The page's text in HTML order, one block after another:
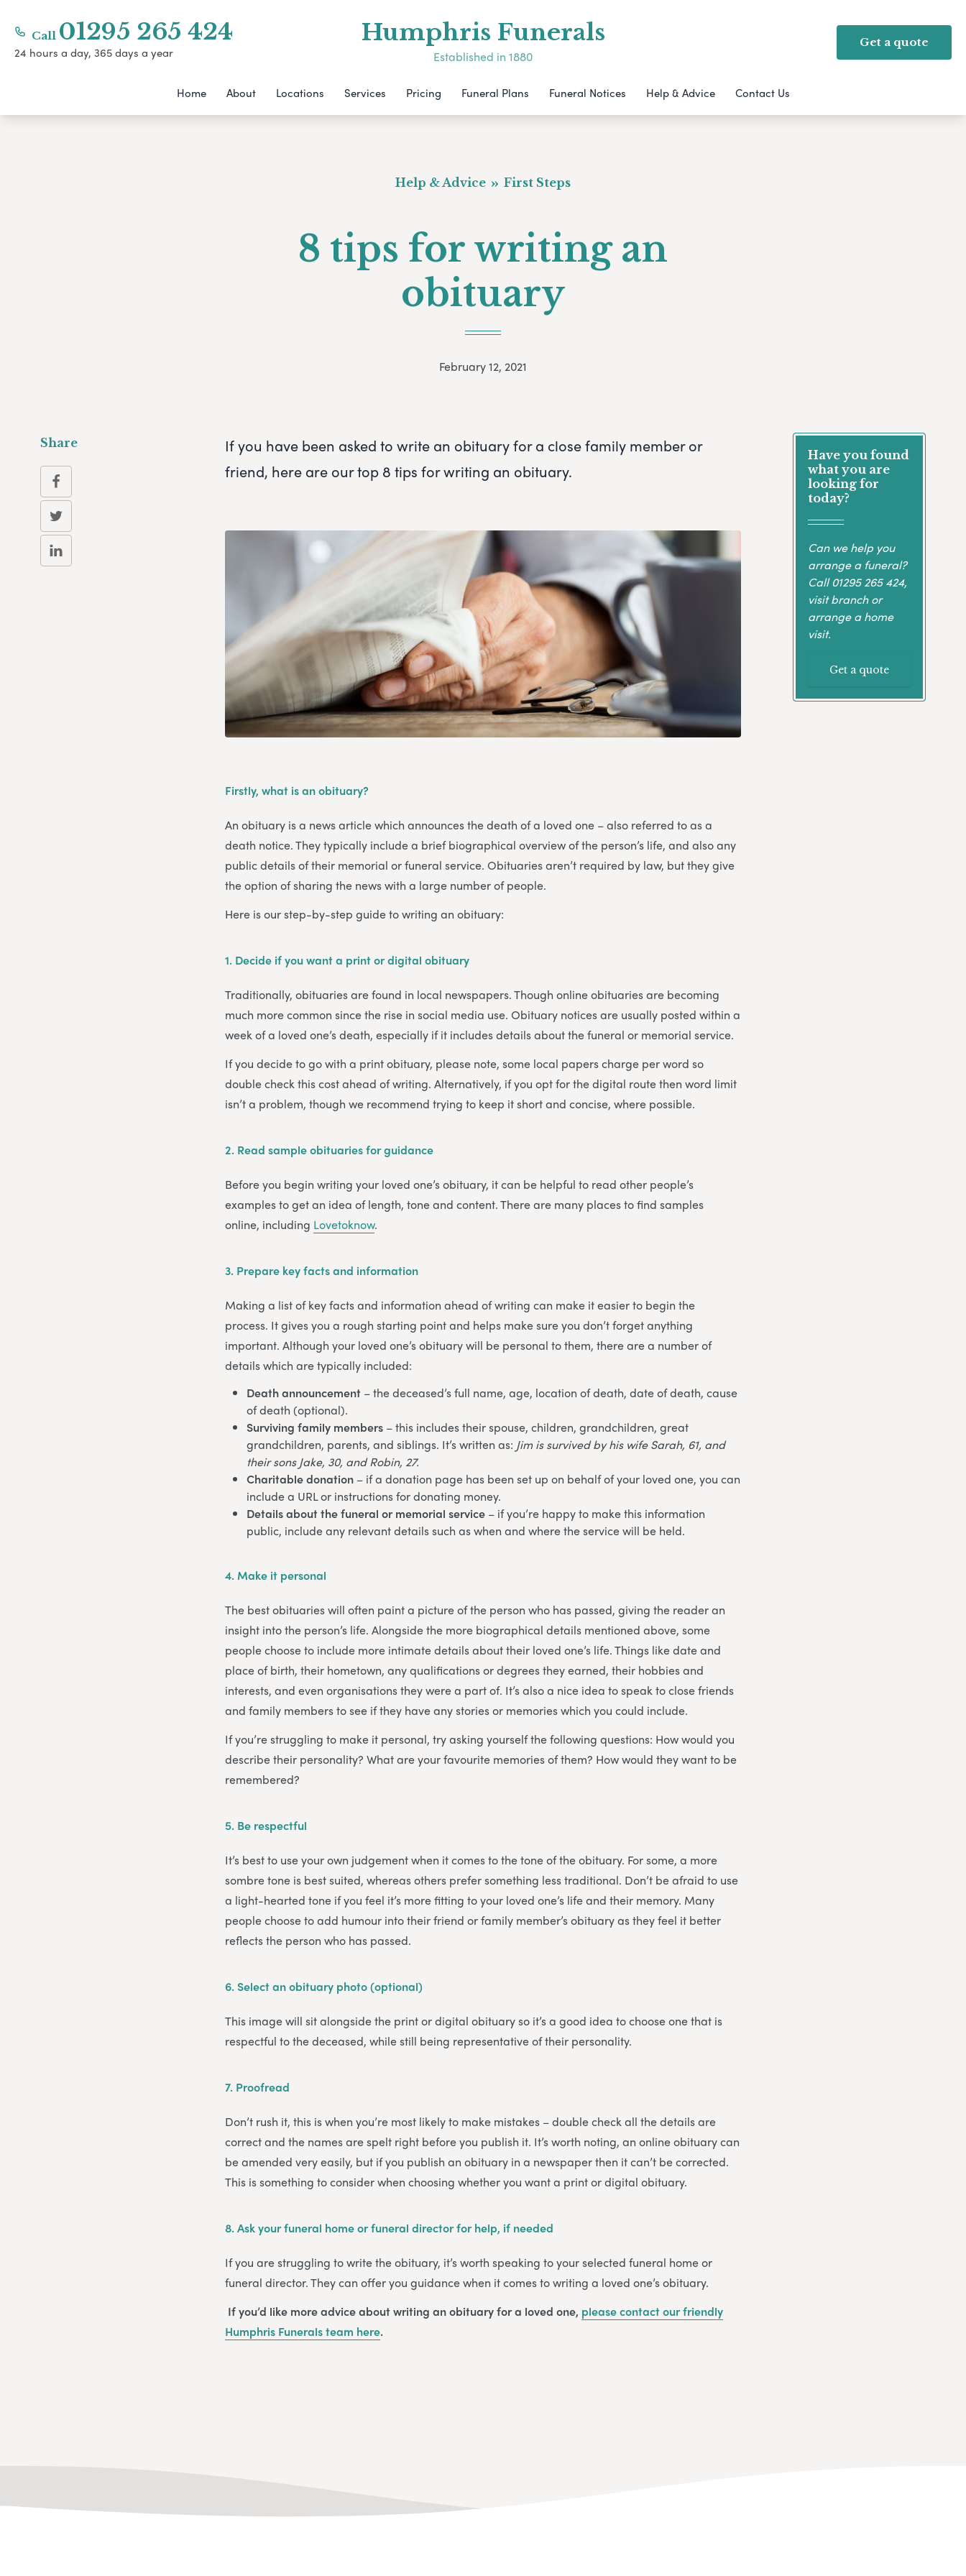
Call 01295 265 424
24 hours a day, 365 days a year
Humphris Funerals
Established in 1880
Get a quote
Home About Locations Services Pricing Funeral Plans Funeral Notices Help & Advice Contact Us
Help & Advice First Steps
8 tips for writing an
obituary
February 12, 2021
If you have been asked to write an obituary for a close family member or
friend, here are our top 8 tips for writing an obituary.
Firstly, what is an obituary?
An obituary is a news article which announces the death of a loved one – also referred to as a
death notice. They typically include a brief biographical overview of the person’s life, and also any
public details of their memorial or funeral service. Obituaries aren’t required by law, but they give
the option of sharing the news with a large number of people.
Here is our step-by-step guide to writing an obituary:
1. Decide if you want a print or digital obituary
Traditionally, obituaries are found in local newspapers. Though online obituaries are becoming
much more common since the rise in social media use. Obituary notices are usually posted within a
week of a loved one’s death, especially if it includes details about the funeral or memorial service.
If you decide to go with a print obituary, please note, some local papers charge per word so
double check this cost ahead of writing. Alternatively, if you opt for the digital route then word limit
isn’t a problem, though we recommend trying to keep it short and concise, where possible.
2. Read sample obituaries for guidance
Before you begin writing your loved one’s obituary, it can be helpful to read other people’s
examples to get an idea of length, tone and content. There are many places to find samples
online, including Lovetoknow.
3. Prepare key facts and information
Making a list of key facts and information ahead of writing can make it easier to begin the
process. It gives you a rough starting point and helps make sure you don’t forget anything
important. Although your loved one’s obituary will be personal to them, there are a number of
details which are typically included:
Death announcement – the deceased’s full name, age, location of death, date of death, cause
of death (optional).
Surviving family members – this includes their spouse, children, grandchildren, great
grandchildren, parents, and siblings. It’s written as: Jim is survived by his wife Sarah, 61, and
their sons Jake, 30, and Robin, 27.
Charitable donation – if a donation page has been set up on behalf of your loved one, you can
include a URL or instructions for donating money.
Details about the funeral or memorial service – if you’re happy to make this information
public, include any relevant details such as when and where the service will be held.
4.Make it personal
The best obituaries will often paint a picture of the person who has passed, giving the reader an
insight into the person’s life. Alongside the more biographical details mentioned above, some
people choose to include more intimate details about their loved one’s life. Things like date and
place of birth, their hometown, any qualifications or degrees they earned, their hobbies and
interests, and even organisations they were a part of. It’s also a nice idea to speak to close friends
and family members to see if they have any stories or memories which you could include.
If you’re struggling to make it personal, try asking yourself the following questions: How would you
describe their personality? What are your favourite memories of them? How would they want to be
remembered?
5. Be respectful
It’s best to use your own judgement when it comes to the tone of the obituary. For some, a more
sombre tone is best suited, whereas others prefer something less traditional. Don’t be afraid to use
a light-hearted tone if you feel it’s more fitting to your loved one’s life and their memory. Many
people choose to add humour into their friend or family member’s obituary as they feel it better
reflects the person who has passed.
6. Select an obituary photo (optional)
This image will sit alongside the print or digital obituary so it’s a good idea to choose one that is
respectful to the deceased, while still being representative of their personality.
7. Proofread
Don’t rush it, this is when you’re most likely to make mistakes – double check all the details are
correct and the names are spelt right before you publish it. It’s worth noting, an online obituary can
be amended very easily, but if you publish an obituary in a newspaper then it can’t be corrected.
This is something to consider when choosing whether you want a print or digital obituary.
8.Ask your funeral home or funeral director for help, if needed
If you are struggling to write the obituary, it’s worth speaking to your selected funeral home or
funeral director. They can offer you guidance when it comes to writing a loved one’s obituary.
If you’d like more advice about writing an obituary for a loved one, please contact our friendly
Humphris Funeralsteam here.
Have you found
what you are
looking for
today?
Can we help you
arrange a funeral?
Call01295 265 424,
visit branch or
arrange a home
visit.
Get a quote
Share